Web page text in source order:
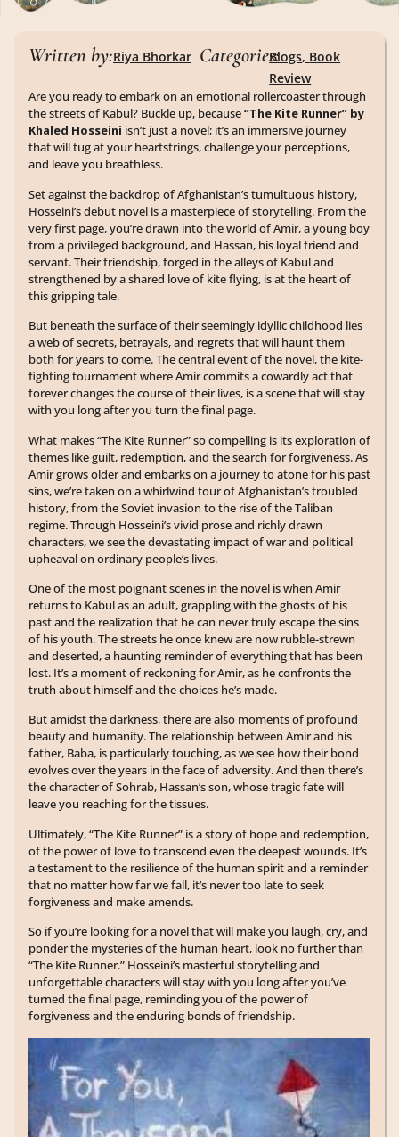
Written by:Riya Bhorkar Categories:Blogs, Book
Review
Are you ready to embark on an emotional rollercoaster through
the streets of Kabul? Buckle up, because“The Kite Runner” by
Khaled Hosseini isn’t just a novel; it’s an immersive journey
that will tug at your heartstrings, challenge your perceptions,
and leave you breathless.
Set against the backdrop of Afghanistan’s tumultuous history,
Hosseini’s debut novel is a masterpiece of storytelling. From the
very first page, you’re drawn into the world of Amir, a young boy
from a privileged background, and Hassan, his loyal friend and
servant. Their friendship, forged in the alleys of Kabul and
strengthened by a shared love of kite flying, is at the heart of
this gripping tale.
But beneath the surface of their seemingly idyllic childhood lies
a web of secrets, betrayals, and regrets that will haunt them
both for years to come. The central event of the novel, the kite-
fighting tournament where Amir commits a cowardly act that
forever changes the course of their lives, is a scene that will stay
with you long after you turn the final page.
What makes “The Kite Runner” so compelling is its exploration of
themes like guilt, redemption, and the search for forgiveness. As
Amir grows older and embarks on a journey to atone for his past
sins, we’re taken on a whirlwind tour of Afghanistan’s troubled
history, from the Soviet invasion to the rise of the Taliban
regime. Through Hosseini’s vivid prose and richly drawn
characters, we see the devastating impact of war and political
upheaval on ordinary people’s lives.
One of the most poignant scenes in the novel is when Amir
returns to Kabul as an adult, grappling with the ghosts of his
past and the realization that he can never truly escape the sins
of his youth. The streets he once knew are now rubble-strewn
and deserted, a haunting reminder of everything that has been
lost. It’s a moment of reckoning for Amir, as he confronts the
truth about himself and the choices he’s made.
But amidst the darkness, there are also moments of profound
beauty and humanity. The relationship between Amir and his
father, Baba, is particularly touching, as we see how their bond
evolves over the years in the face of adversity. And then there’s
the character of Sohrab, Hassan’s son, whose tragic fate will
leave you reaching for the tissues.
Ultimately, “The Kite Runner” is a story of hope and redemption,
of the power of love to transcend even the deepest wounds. It’s
a testament to the resilience of the human spirit and a reminder
that no matter how far we fall, it’s never too late to seek
forgiveness and make amends.
So if you’re looking for a novel that will make you laugh, cry, and
ponder the mysteries of the human heart, look no further than
“The Kite Runner.” Hosseini’s masterful storytelling and
unforgettable characters will stay with you long after you’ve
turned the final page, reminding you of the power of
forgiveness and the enduring bonds of friendship.